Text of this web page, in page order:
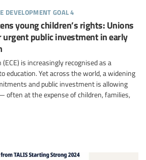
development goal 4
young children’s rights: Unions
urgent public investment in early
is increasingly recognised as a
education. Yet across the world, a widening
and public investment is allowing
often at the expense of children, families,